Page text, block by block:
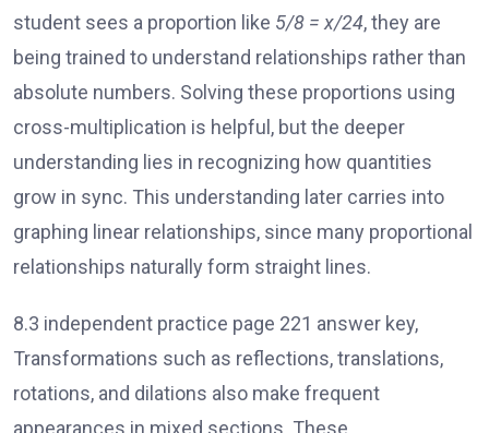
student sees a proportion like 5/8 = x/24, they are
being trained to understand relationships rather than
absolute numbers. Solving these proportions using
cross-multiplication is helpful, but the deeper
understanding lies in recognizing how quantities
grow in sync. This understanding later carries into
graphing linear relationships, since many proportional
relationships naturally form straight lines.
8.3 independent practice page 221 answer key,
Transformations such as reflections, translations,
rotations, and dilations also make frequent
appearances in mixed sections. These